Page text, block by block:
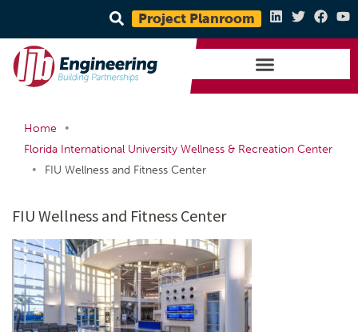
Project Planroom
Home
•
Florida International University Wellness & Recreation Center
•
FIU Wellness and Fitness Center
FIU Wellness and Fitness Center